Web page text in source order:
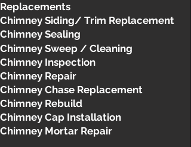
Replacements
Chimney Siding/ Trim Replacement
Chimney Sealing
Chimney Sweep / Cleaning
Chimney Inspection
Chimney Repair
Chimney Chase Replacement
Chimney Rebuild
Chimney Cap Installation
Chimney Mortar Repair